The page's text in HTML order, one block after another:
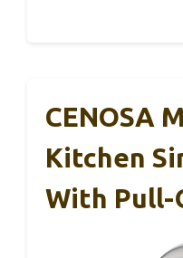
CENOSA
Kitchen
With Pull-